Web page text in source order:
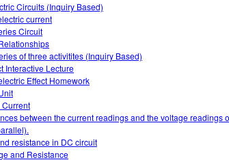
Circuits (Inquiry Based)
current
Circuit
of three activitites (Inquiry Based)
Interactive Lecture
Effect Homework
Current
between the current readings and the voltage readings
resistance in DC circuit
and Resistance